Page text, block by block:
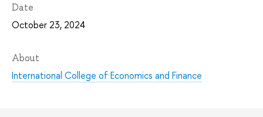
Date
October 23, 2024
About
International College of Economics and Finance